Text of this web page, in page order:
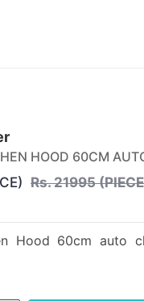
HOOD 60CM
Rs. 21995
Hood 60cm auto